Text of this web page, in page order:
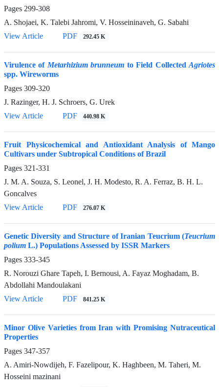
Pages 299-308
A. Shojaei, K. Talebi Jahromi, V. Hosseininaveh, G. Sabahi
View Article
PDF 292.45 K
Virulence ofMetarhizium brunneum to Field CollectedAgriotes
spp. Wireworms
Pages 309-320
J. Razinger, H. J. Schroers, G. Urek
View Article
PDF 440.98 K
Fruit Physicochemical and Antioxidant Analysis of Mango
Cultivars under Subtropical Conditions of Brazil
Pages 321-331
J. M. A. Souza, S. Leonel, J. H. Modesto, R. A. Ferraz, B. H. L.
Goncalves
View Article
PDF 276.07 K
Genetic Diversity and Structure of Iranian Teucrium (Teucrium
polium L.) Populations Assessed by ISSR Markers
Pages 333-345
R. Norouzi Ghare Tapeh, I. Bernousi, A. Fayaz Moghadam, B.
Abdollahi Mandoulakani
View Article
PDF 841.25 K
Minor Olive Varieties from Iran with Promising Nutraceutical
Properties
Pages 347-357
A. Amiri-Nowdijeh, F. Fazelipour, K. Haghbeen, M. Taheri, M.
Hosseini mazinani